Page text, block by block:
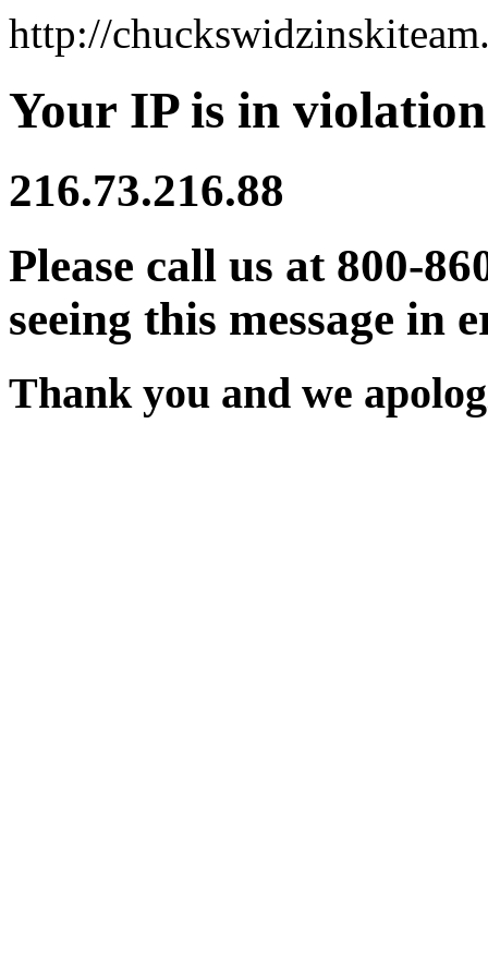
http://
Your IP is in
216.73.216.88
Please call us at 800-
seeing this message in
Thank you and we